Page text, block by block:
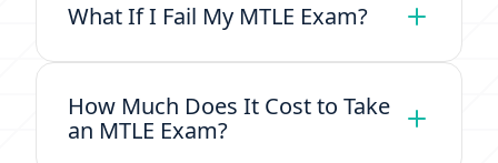
What If I Fail My MTLE Exam?
How Much Does It Cost to Take
an MTLE Exam?